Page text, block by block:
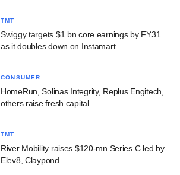
TMT
Swiggy targets $1 bn core earnings by FY31
as it doubles down on Instamart
CONSUMER
HomeRun, Solinas Integrity, Replus Engitech,
others raise fresh capital
TMT
River Mobility raises $120-mn Series C led by
Elev8, Claypond